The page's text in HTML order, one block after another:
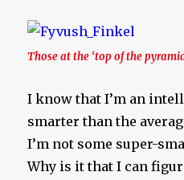
Those at the ‘top of the
I know that I’m an
smarter than the
I’m not some super-
Why is it that I can